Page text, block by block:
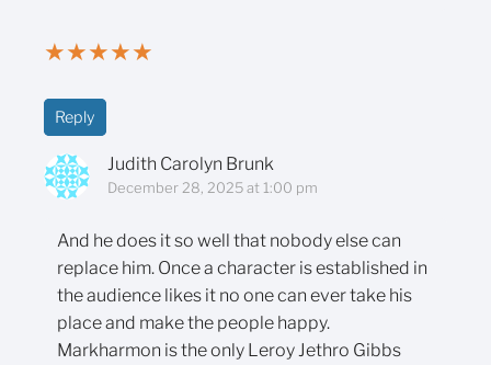
★★★★★
Reply
Judith Carolyn Brunk
December 28, 2025 at 1:00 pm
And he does it so well that nobody else can
replace him. Once a character is established in
the audience likes it no one can ever take his
place and make the people happy.
Markharmon is the only Leroy Jethro Gibbs